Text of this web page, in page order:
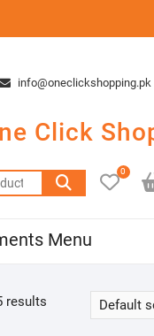
info@oneclickshopping.pk
Click
Search
for:
0
Menu
results